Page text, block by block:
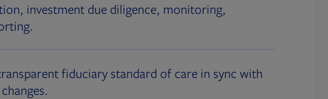
investment due diligence, monitoring,
fiduciary standard of care in sync with